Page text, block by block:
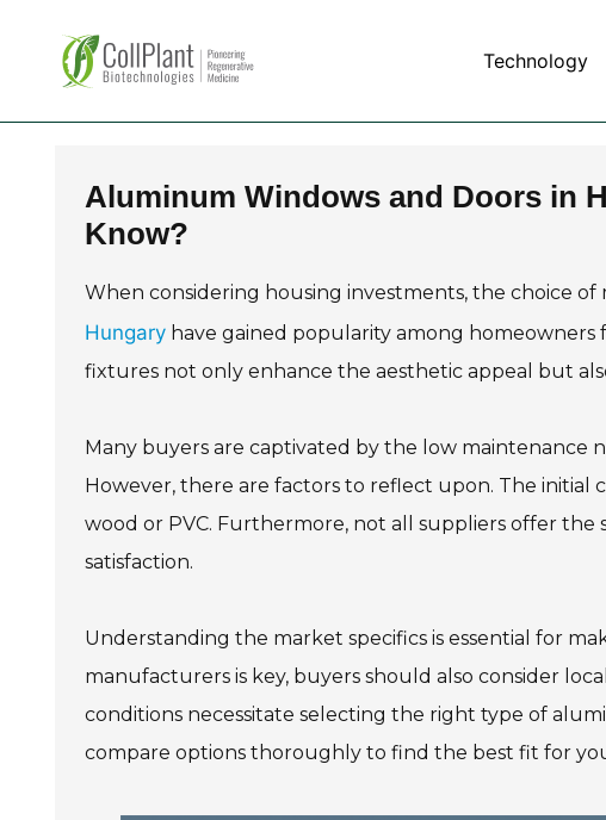
Technology
Aluminum Windows and Doors in
Know?
When considering housing investments, the choice of
Hungary have gained popularity among homeowners
fixtures not only enhance the aesthetic appeal but
Many buyers are captivated by the low maintenance
However, there are factors to reflect upon. The initial
wood or PVC. Furthermore, not all suppliers offer
satisfaction.
Understanding the market specifics is essential for
manufacturers is key, buyers should also consider
conditions necessitate selecting the right type of
compare options thoroughly to find the best fit for